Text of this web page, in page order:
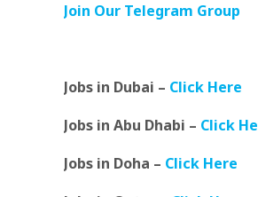
Join Our Telegram Group
Jobs in Dubai – Click Here
Jobs in Abu Dhabi – Click
Jobs in Doha – Click Here